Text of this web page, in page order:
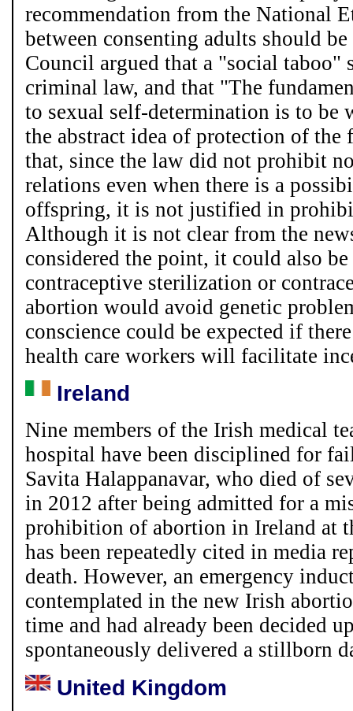
recommendation from the National
between consenting adults should
Council argued that a "social taboo"
criminal law, and that "The
to sexual self-determination is to be
the abstract idea of protection of
that, since the law did not prohibit
relations even when there is a
offspring, it is not justified in
Although it is not clear from the
considered the point, it could also
contraceptive sterilization or
abortion would avoid genetic
conscience could be expected if
health care workers will facilitate
Ireland
Nine members of the Irish medical
hospital have been disciplined for
Savita Halappanavar, who died of
in 2012 after being admitted for a
prohibition of abortion in Ireland at
has been repeatedly cited in media
death. However, an emergency
contemplated in the new Irish
time and had already been decided
spontaneously delivered a stillborn
United Kingdom